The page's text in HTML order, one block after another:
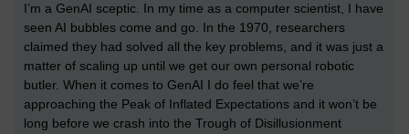
I’m a GenAI sceptic. In my time as a computer scientist, I have
seen AI bubbles come and go. In the 1970, researchers
claimed they had solved all the key problems, and it was just a
matter of scaling up until we get our own personal robotic
butler. When it comes to GenAI I do feel that we’re
approaching the Peak of Inflated Expectations and it won’t be
long before we crash into the Trough of Disillusionment